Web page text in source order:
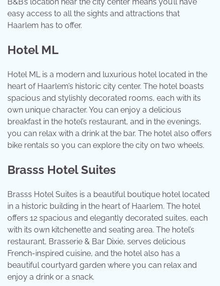
easy access to all the sights and attractions that
Haarlem has to offer.
Hotel ML
Hotel ML is a modern and luxurious hotel located in the
heart of Haarlem’s historic city center. The hotel boasts
spacious and stylishly decorated rooms, each with its
own unique character. You can enjoy a delicious
breakfast in the hotel’s restaurant, and in the evenings,
you can relax with a drink at the bar. The hotel also offers
bike rentals so you can explore the city on two wheels.
Brasss Hotel Suites
Brasss Hotel Suites is a beautiful boutique hotel located
in a historic building in the heart of Haarlem. The hotel
offers 12 spacious and elegantly decorated suites, each
with its own kitchenette and seating area. The hotel’s
restaurant, Brasserie & Bar Dixie, serves delicious
French-inspired cuisine, and the hotel also has a
beautiful courtyard garden where you can relax and
enjoy a drink or a snack.